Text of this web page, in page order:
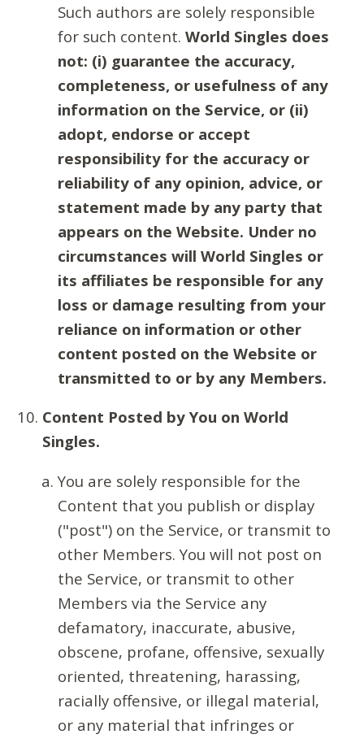
Such authors are solely responsible
for such content. World Singles does
not: (i) guarantee the accuracy,
completeness, or usefulness of any
information on the Service, or (ii)
adopt, endorse or accept
responsibility for the accuracy or
reliability of any opinion, advice, or
statement made by any party that
appears on the Website. Under no
circumstances will World Singles or
its affiliates be responsible for any
loss or damage resulting from your
reliance on information or other
content posted on the Website or
transmitted to or by any Members.
Content Posted by You on World
Singles.
You are solely responsible for the
Content that you publish or display
("post") on the Service, or transmit to
other Members. You will not post on
the Service, or transmit to other
Members via the Service any
defamatory, inaccurate, abusive,
obscene, profane, offensive, sexually
oriented, threatening, harassing,
racially offensive, or illegal material,
or any material that infringes or